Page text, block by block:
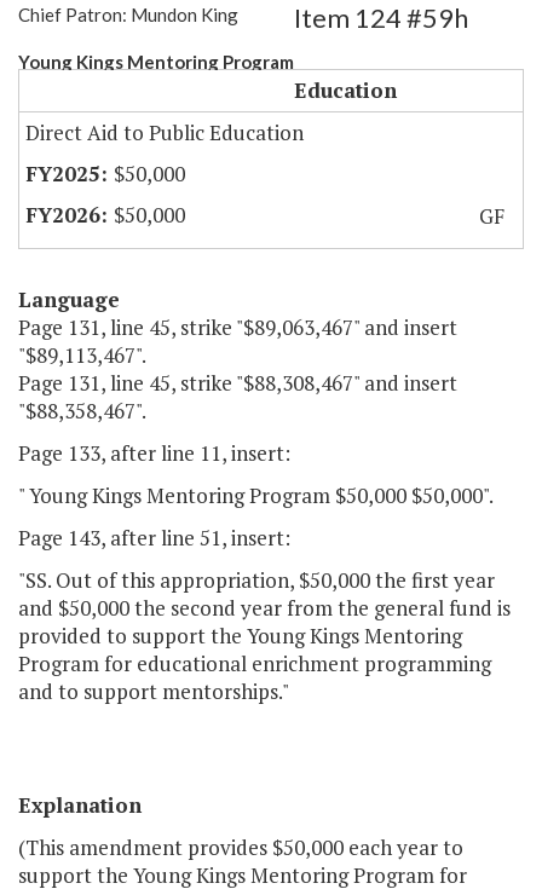
Chief Patron: Mundon King
Young Kings Mentoring Program
Item 124 #59h
Education
Direct Aid to Public Education
$50,000
$50,000
GF
Language
Page 131, line 45, strike "$89,063,467" and insert
"$89,113,467".
Page 131, line 45, strike "$88,308,467" and insert
"$88,358,467".
Page 133, after line 11, insert:
" Young Kings Mentoring Program $50,000 $50,000".
Page 143, after line 51, insert:
"SS. Out of this appropriation, $50,000 the first year
and $50,000 the second year from the general fund is
provided to support the Young Kings Mentoring
Program for educational enrichment programming
and to support mentorships."
Explanation
(This amendment provides $50,000 each year to
support the Young Kings Mentoring Program for